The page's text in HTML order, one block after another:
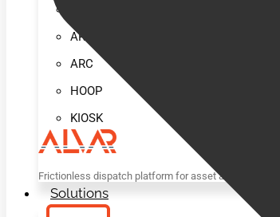
ARCH
ARC
HOOP
KIOSK
Frictionless dispatch platform for asset and non-
Solutions